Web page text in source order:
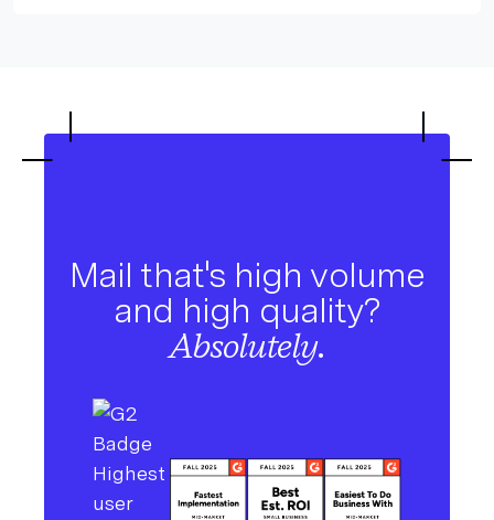
Mail that's high volume
and high quality?
Absolutely.